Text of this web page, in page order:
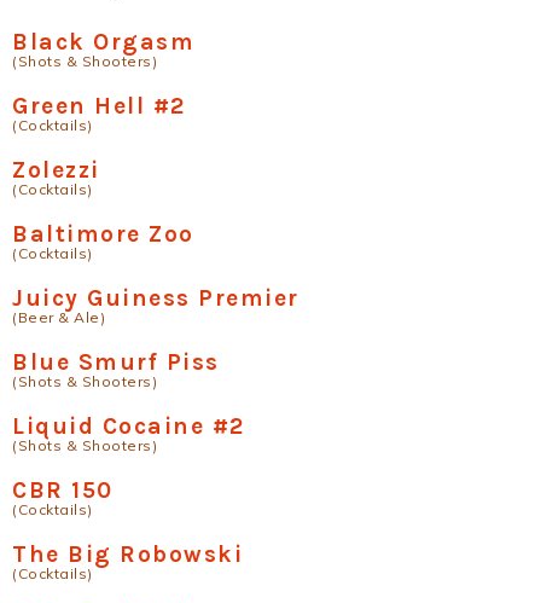
Black Orgasm
(Shots & Shooters)
Green Hell #2
(Cocktails)
Zolezzi
(Cocktails)
Baltimore Zoo
(Cocktails)
Juicy Guiness Premier
(Beer & Ale)
Blue Smurf Piss
(Shots & Shooters)
Liquid Cocaine #2
(Shots & Shooters)
CBR 150
(Cocktails)
The Big Robowski
(Cocktails)